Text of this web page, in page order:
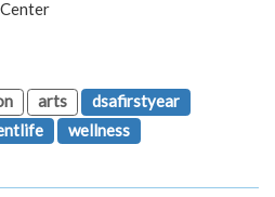
arts
dsafirstyear
wellness